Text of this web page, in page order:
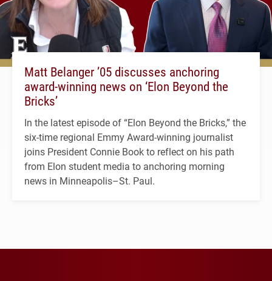
Matt Belanger ’05 discusses anchoring
award-winning news on ‘Elon Beyond the
Bricks’
In the latest episode of “Elon Beyond the Bricks,” the
six-time regional Emmy Award-winning journalist
joins President Connie Book to reflect on his path
from Elon student media to anchoring morning
news in Minneapolis–St. Paul.